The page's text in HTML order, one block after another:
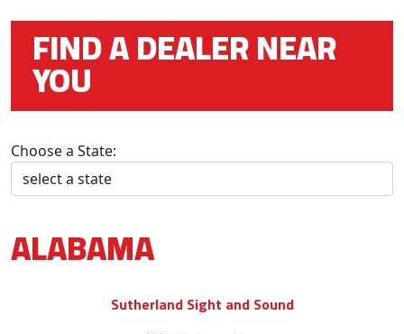
FIND A DEALER NEAR
YOU
Choose a State:
ALABAMA
Sutherland Sight and Sound